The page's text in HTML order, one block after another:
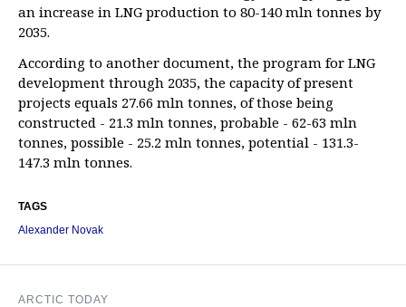
an increase in LNG production to 80-140 mln tonnes by
2035.
According to another document, the program for LNG
development through 2035, the capacity of present
projects equals 27.66 mln tonnes, of those being
constructed - 21.3 mln tonnes, probable - 62-63 mln
tonnes, possible - 25.2 mln tonnes, potential - 131.3-
147.3 mln tonnes.
TAGS
Alexander Novak
ARCTIC TODAY